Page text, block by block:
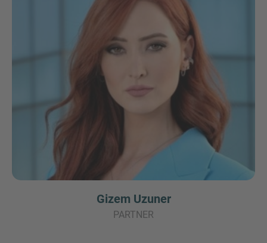
Gizem Uzuner
PARTNER